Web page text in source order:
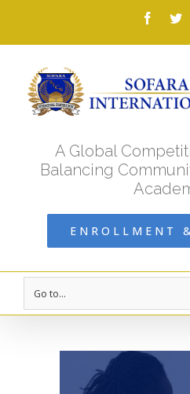
A Global
Balancing
ENROLLMENT
Go to...
Larger